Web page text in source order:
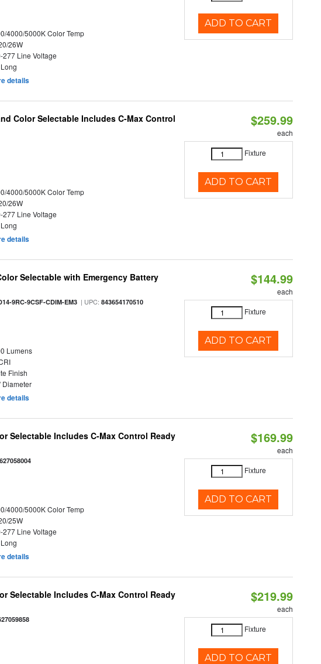
4000/5000K Color Temp
26W
277 Line Voltage
details
ADD TO CART
Color Selectable Includes C-Max Control
4000/5000K Color Temp
26W
277 Line Voltage
details
$259.99
each
Fixture
ADD TO CART
Selectable with Emergency Battery
9RC-9CSF-CDIM-EM3 | UPC:843654170510
Lumens
Finish
Diameter
details
$144.99
each
Fixture
ADD TO CART
Selectable Includes C-Max Control Ready
4000/5000K Color Temp
25W
277 Line Voltage
details
$169.99
each
Fixture
ADD TO CART
Selectable Includes C-Max Control Ready
$219.99
each
Fixture
ADD TO CART